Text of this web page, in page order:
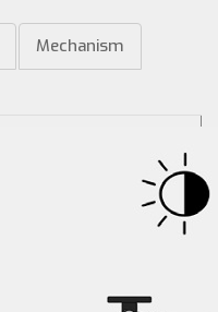
Mechanism